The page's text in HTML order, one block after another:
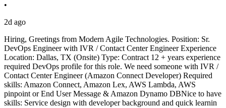
•
2d ago
Hiring, Greetings from Modern Agile Technologies. Position: Sr.
DevOps Engineer with IVR / Contact Center Engineer Experience
Location: Dallas, TX (Onsite) Type: Contract 12 + years experience
required DevOps profile for this role. We need someone with IVR /
Contact Center Engineer (Amazon Connect Developer) Required
skills: Amazon Connect, Amazon Lex, AWS Lambda, AWS
pinpoint or End User Message & Amazon Dynamo DBNice to have
skills: Service design with developer background and quick learnin